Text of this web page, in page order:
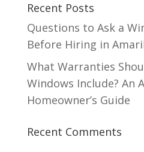
Recent Posts
Questions to Ask a
Before Hiring in
What Warranties
Windows Include? An
Homeowner’s Guide
Recent Comments